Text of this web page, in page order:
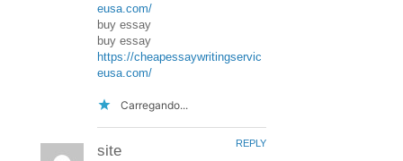
eusa.com/
buy essay
buy essay
https://cheapessaywritingservic
eusa.com/
Carregando...
site REPLY